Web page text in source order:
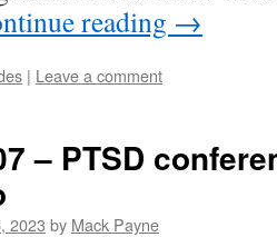
reading →
| Leave a comment
– PTSD
2023 by Mack Payne